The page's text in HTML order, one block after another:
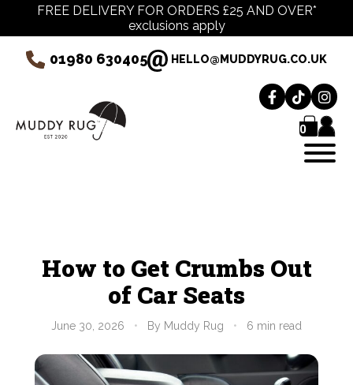
FREE DELIVERY FOR ORDERS £25 AND OVER*
exclusions apply
01980 630405 HELLO@MUDDYRUG.CO.UK
0
How to Get Crumbs Out
of Car Seats
June 30, 2026 • By Muddy Rug • 6 min read